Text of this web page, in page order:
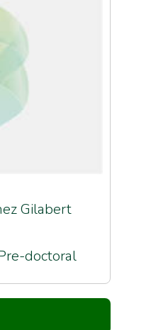
Gilabert
doctoral